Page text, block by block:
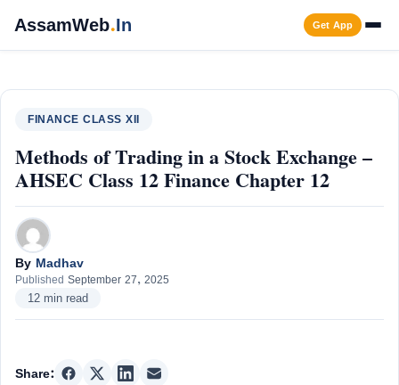
content
AssamWeb.In Get App
FINANCE CLASS XII
Methods of Trading in a Stock Exchange –
AHSEC Class 12 Finance Chapter 12
By Madhav
Published September 27, 2025
12 min read
Share: